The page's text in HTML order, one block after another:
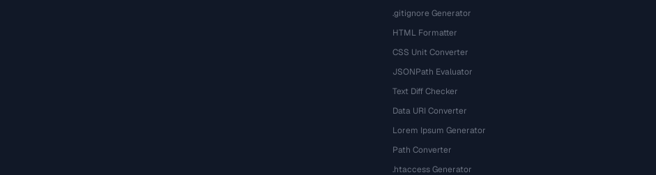
.gitignore Generator
HTML Formatter
CSS Unit Converter
JSONPath Evaluator
Text Diff Checker
Data URI Converter
Lorem Ipsum Generator
Path Converter
.htaccess Generator